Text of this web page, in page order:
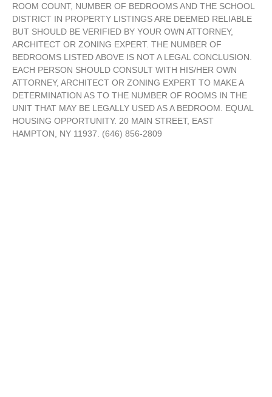
ROOM COUNT, NUMBER OF BEDROOMS AND THE SCHOOL
DISTRICT IN PROPERTY LISTINGS ARE DEEMED RELIABLE
BUT SHOULD BE VERIFIED BY YOUR OWN ATTORNEY,
ARCHITECT OR ZONING EXPERT. THE NUMBER OF
BEDROOMS LISTED ABOVE IS NOT A LEGAL CONCLUSION.
EACH PERSON SHOULD CONSULT WITH HIS/HER OWN
ATTORNEY, ARCHITECT OR ZONING EXPERT TO MAKE A
DETERMINATION AS TO THE NUMBER OF ROOMS IN THE
UNIT THAT MAY BE LEGALLY USED AS A BEDROOM. EQUAL
HOUSING OPPORTUNITY. 20 MAIN STREET, EAST
HAMPTON, NY 11937. (646) 856-2809